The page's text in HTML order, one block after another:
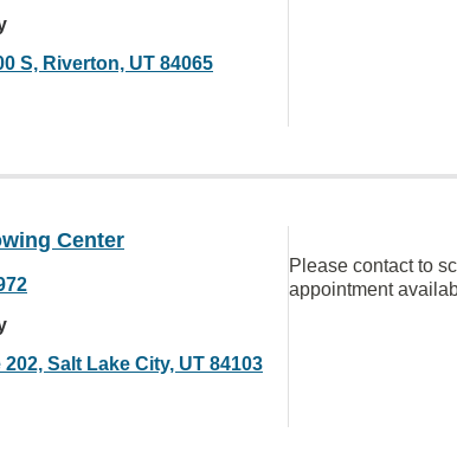
S, Riverton, UT 84065
Center
202, Salt Lake City, UT 84103
Please contact to
appointment